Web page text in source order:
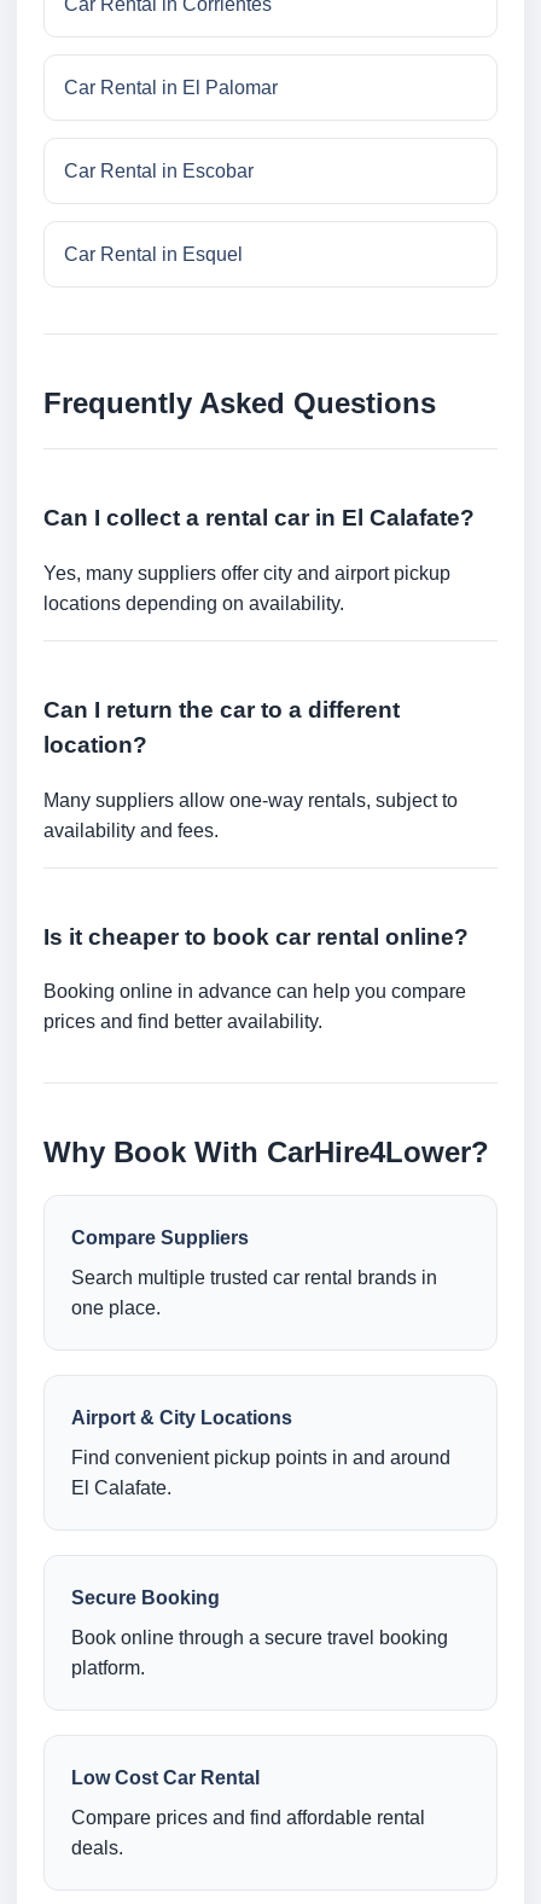
Car Rental in Corrientes
Car Rental in El Palomar
Car Rental in Escobar
Car Rental in Esquel
Frequently Asked Questions
Can I collect a rental car in El Calafate?
Yes, many suppliers offer city and airport pickup
locations depending on availability.
Can I return the car to a different
location?
Many suppliers allow one-way rentals, subject to
availability and fees.
Is it cheaper to book car rental online?
Booking online in advance can help you compare
prices and find better availability.
Why Book With CarHire4Lower?
Compare Suppliers
Search multiple trusted car rental brands in
one place.
Airport & City Locations
Find convenient pickup points in and around
El Calafate.
Secure Booking
Book online through a secure travel booking
platform.
Low Cost Car Rental
Compare prices and find affordable rental
deals.